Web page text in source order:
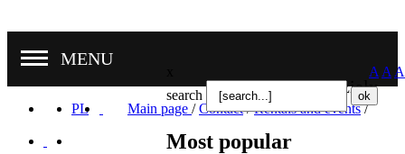
Nasze oddziały
MENU
search
Most popular
A A A
PL Main page / Contact/Rentals and events/